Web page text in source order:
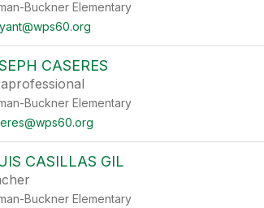
Buckner Elementary
CASERES
Buckner Elementary
CASILLAS GIL
Buckner Elementary